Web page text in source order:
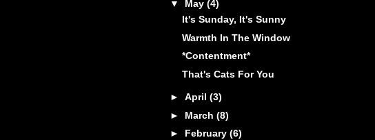
▼ May (4)
It's Sunday, It's Sunny
Warmth In The Window
*Contentment*
That's Cats For You
► April (3)
► March (8)
► February (6)